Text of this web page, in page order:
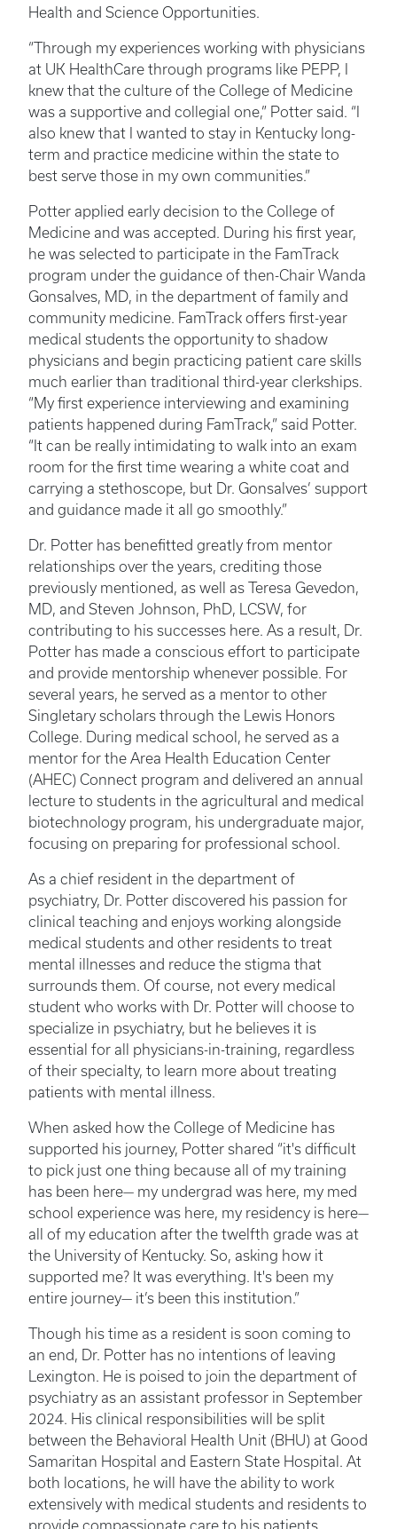
Health and Science Opportunities.
“Through my experiences working with physicians
at UK HealthCare through programs like PEPP, I
knew that the culture of the College of Medicine
was a supportive and collegial one,” Potter said. “I
also knew that I wanted to stay in Kentucky long-
term and practice medicine within the state to
best serve those in my own communities.”
Potter applied early decision to the College of
Medicine and was accepted. During his first year,
he was selected to participate in the FamTrack
program under the guidance of then-Chair Wanda
Gonsalves, MD, in the department of family and
community medicine. FamTrack offers first-year
medical students the opportunity to shadow
physicians and begin practicing patient care skills
much earlier than traditional third-year clerkships.
“My first experience interviewing and examining
patients happened during FamTrack,” said Potter.
“It can be really intimidating to walk into an exam
room for the first time wearing a white coat and
carrying a stethoscope, but Dr. Gonsalves’ support
and guidance made it all go smoothly.”
Dr. Potter has benefitted greatly from mentor
relationships over the years, crediting those
previously mentioned, as well as Teresa Gevedon,
MD, and Steven Johnson, PhD, LCSW, for
contributing to his successes here. As a result, Dr.
Potter has made a conscious effort to participate
and provide mentorship whenever possible. For
several years, he served as a mentor to other
Singletary scholars through the Lewis Honors
College. During medical school, he served as a
mentor for the Area Health Education Center
(AHEC) Connect program and delivered an annual
lecture to students in the agricultural and medical
biotechnology program, his undergraduate major,
focusing on preparing for professional school.
As a chief resident in the department of
psychiatry, Dr. Potter discovered his passion for
clinical teaching and enjoys working alongside
medical students and other residents to treat
mental illnesses and reduce the stigma that
surrounds them. Of course, not every medical
student who works with Dr. Potter will choose to
specialize in psychiatry, but he believes it is
essential for all physicians-in-training, regardless
of their specialty, to learn more about treating
patients with mental illness.
When asked how the College of Medicine has
supported his journey, Potter shared “it's difficult
to pick just one thing because all of my training
has been here— my undergrad was here, my med
school experience was here, my residency is here—
all of my education after the twelfth grade was at
the University of Kentucky. So, asking how it
supported me? It was everything. It's been my
entire journey— it’s been this institution.”
Though his time as a resident is soon coming to
an end, Dr. Potter has no intentions of leaving
Lexington. He is poised to join the department of
psychiatry as an assistant professor in September
2024. His clinical responsibilities will be split
between the Behavioral Health Unit (BHU) at Good
Samaritan Hospital and Eastern State Hospital. At
both locations, he will have the ability to work
extensively with medical students and residents to
provide compassionate care to his patients.